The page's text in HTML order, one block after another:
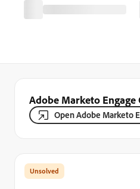
Adobe Marketo
Open Adobe Marketo